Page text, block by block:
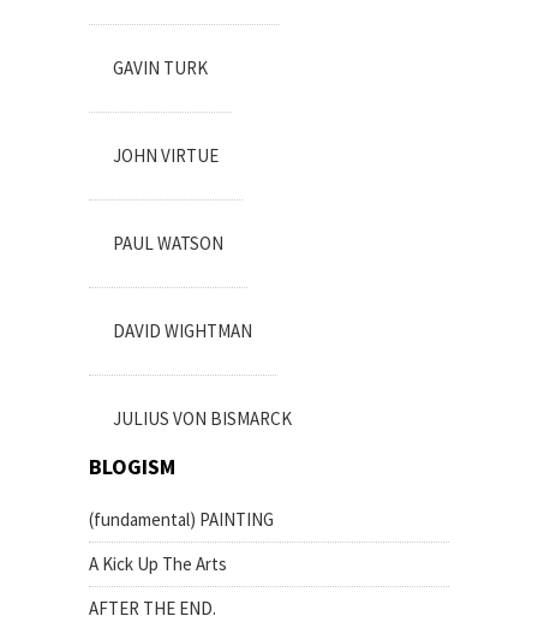
GAVIN TURK
JOHN VIRTUE
PAUL WATSON
DAVID WIGHTMAN
JULIUS VON BISMARCK
BLOGISM
(fundamental) PAINTING
A Kick Up The Arts
AFTER THE END.